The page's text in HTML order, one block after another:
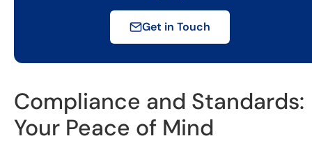
Get in Touch
Compliance and Standards:
Your Peace of Mind